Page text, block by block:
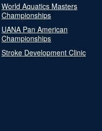
World Aquatics Masters
Championships
UANA Pan American
Championships
Stroke Development Clinic